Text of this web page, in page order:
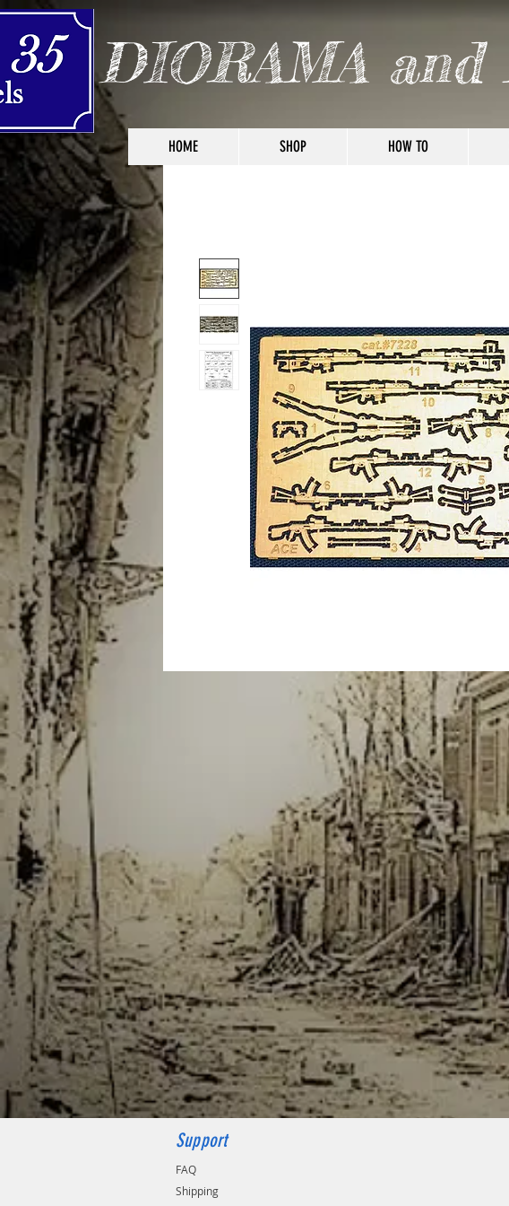
HOME SHOP HOW TO
DIORAMA and
Support
FAQ
Shipping